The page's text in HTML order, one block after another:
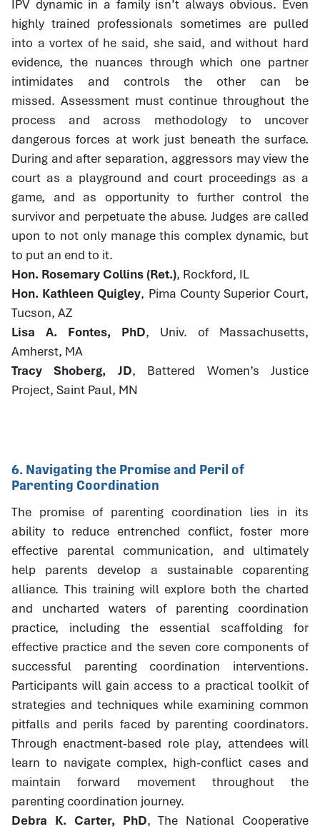
IPV dynamic in a family isn’t always obvious. Even
highly trained professionals sometimes are pulled
into a vortex of he said, she said, and without hard
evidence, the nuances through which one partner
intimidates and controls the other can be
missed. Assessment must continue throughout the
process and across methodology to uncover
dangerous forces at work just beneath the surface.
During and after separation, aggressors may view the
court as a playground and court proceedings as a
game, and as opportunity to further control the
survivor and perpetuate the abuse. Judges are called
upon to not only manage this complex dynamic, but
to put an end to it.
Hon. Rosemary Collins (Ret.), Rockford, IL
Hon. Kathleen Quigley, Pima County Superior Court,
Tucson, AZ
Lisa A. Fontes, PhD, Univ. of Massachusetts,
Amherst, MA
Tracy Shoberg, JD, Battered Women’s Justice
Project, Saint Paul, MN
6. Navigating the Promise and Peril of
Parenting Coordination
The promise of parenting coordination lies in its
ability to reduce entrenched conflict, foster more
effective parental communication, and ultimately
help parents develop a sustainable coparenting
alliance. This training will explore both the charted
and uncharted waters of parenting coordination
practice, including the essential scaffolding for
effective practice and the seven core components of
successful parenting coordination interventions.
Participants will gain access to a practical toolkit of
strategies and techniques while examining common
pitfalls and perils faced by parenting coordinators.
Through enactment-based role play, attendees will
learn to navigate complex, high-conflict cases and
maintain forward movement throughout the
parenting coordination journey.
Debra K. Carter, PhD, The National Cooperative